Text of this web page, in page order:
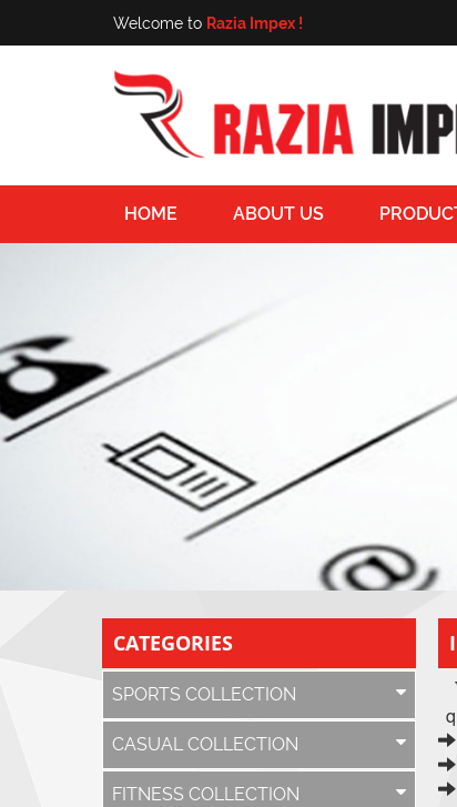
Welcome to Razia Impex !
HOME ABOUT US
CATEGORIES
SPORTS COLLECTION
CASUAL COLLECTION
FITNESS COLLECTION